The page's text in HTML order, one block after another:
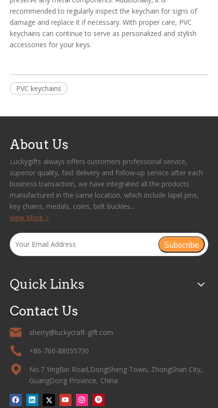
recommended to regularly inspect the keychain for signs of
damage and replace it if necessary. With proper care, PVC
keychains can continue to serve as personalized and stylish
accessories for your keys.
PVC keychains
About Us
Luckygifts always offers customers professional service,
superior quality, fast delivery and follow-up service after each
business transaction, we have integrated all the products
manufactured in the same location, which include lapel pins,
key chains, medals, coins, belt buckles...
View More >
Subscribe
Quick Links
Contact Us
sherry@luckycraft-gift.com
+86-760-88055730
No.7 YingBin Road,DongSheng Town, ZhongShan City,
GuangDong Province, China